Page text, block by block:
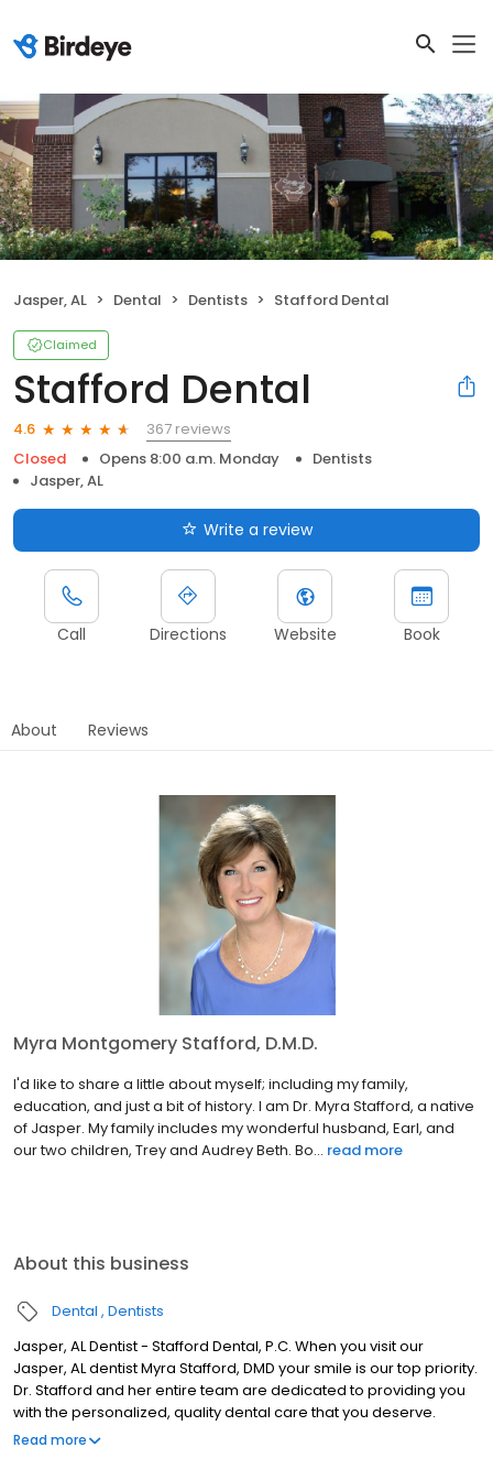
Jasper, AL Dental Dentists Stafford Dental
Claimed
Stafford Dental
4.6
367 reviews
Closed
Opens 8:00 a.m. Monday
Dentists
Jasper, AL
Write a review
Call Directions Website Book
About Reviews
Myra Montgomery Stafford, D.M.D.
I'd like to share a little about myself; including my family,
education, and just a bit of history. I am Dr. Myra Stafford, a native
of Jasper. My family includes my wonderful husband, Earl, and
our two children, Trey and Audrey Beth. Bo... read more
About this business
Dental Dentists
Jasper, AL Dentist - Stafford Dental, P.C. When you visit our
Jasper, AL dentist Myra Stafford, DMD your smile is our top priority.
Dr. Stafford and her entire team are dedicated to providing you
with the personalized, quality dental care that you deserve.
Located at 300 North Airport Rd in Jasper, Stafford Dental is proud
Read more